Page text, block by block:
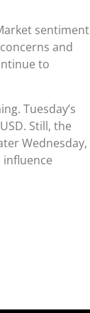
sentiment
and
to
Tuesday’s
Still, the
Wednesday,